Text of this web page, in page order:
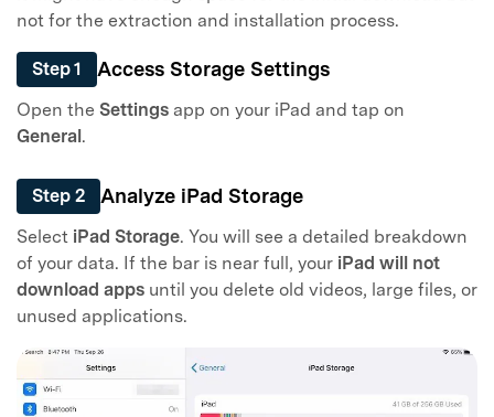
not for the extraction and installation process.
Step 1 Access Storage Settings
Open the Settings app on your iPad and tap on
General.
Step 2 Analyze iPad Storage
Select iPad Storage. You will see a detailed breakdown
of your data. If the bar is near full, your iPad will not
download apps until you delete old videos, large files, or
unused applications.